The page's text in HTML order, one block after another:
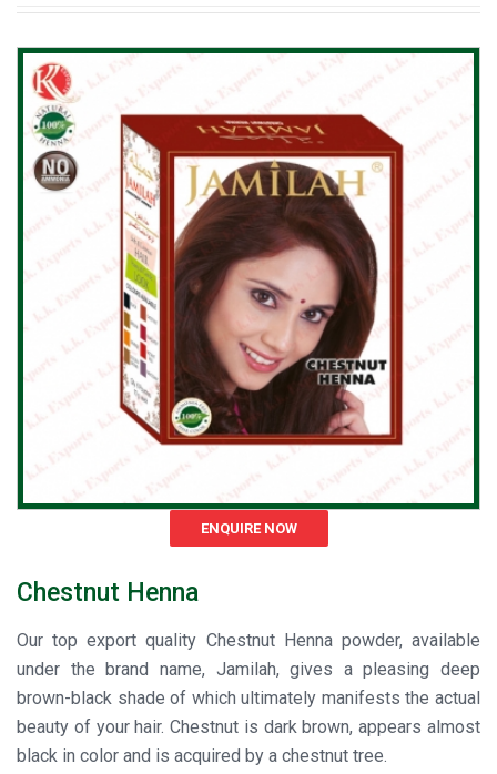
ENQUIRE NOW
Chestnut Henna
Our top export quality Chestnut Henna powder, available
under the brand name, Jamilah, gives a pleasing deep
brown-black shade of which ultimately manifests the actual
beauty of your hair. Chestnut is dark brown, appears almost
black in color and is acquired by a chestnut tree.